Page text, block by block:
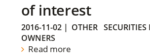
of interest
2016-11-02| OTHER
OWNERS
Read more